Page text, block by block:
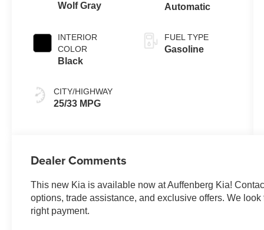
Wolf Gray
INTERIOR
COLOR
Black
CITY/HIGHWAY
25/33 MPG
Automatic
FUEL TYPE
Gasoline
Dealer Comments
This new Kia is available now at Auffenberg Kia!
options, trade assistance, and exclusive offers. We
right payment.